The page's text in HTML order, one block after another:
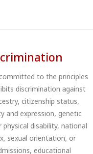
to the principles
discrimination against
citizenship status,
and expression, genetic
disability, national
sexual orientation, or
educational